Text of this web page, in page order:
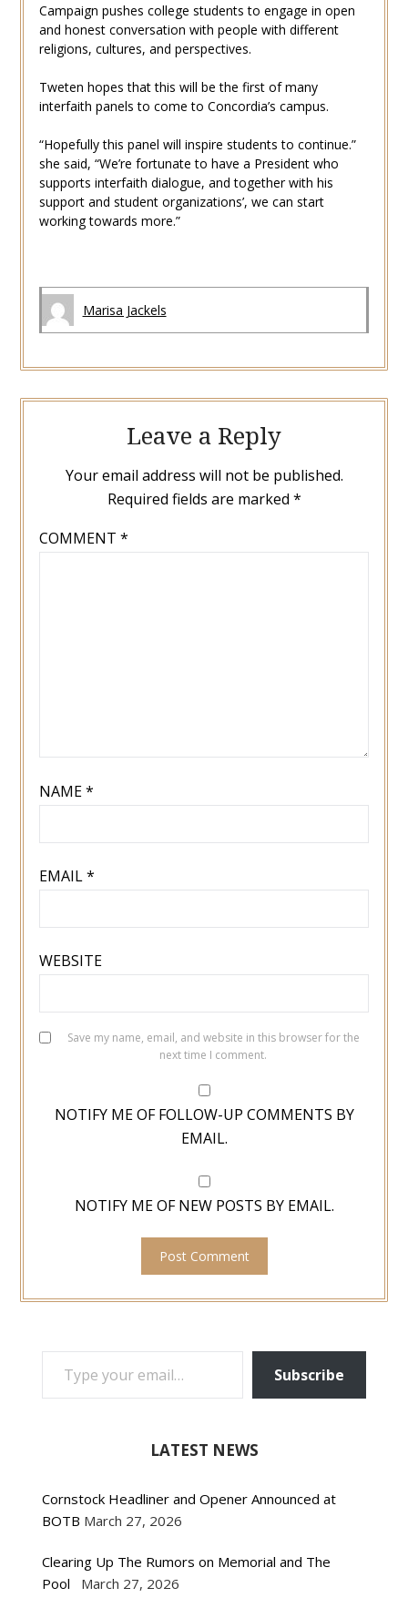
Campaign pushes college students to engage in open
and honest conversation with people with different
religions, cultures, and perspectives.
Tweten hopes that this will be the first of many
interfaith panels to come to Concordia’s campus.
“Hopefully this panel will inspire students to continue.”
she said, “We’re fortunate to have a President who
supports interfaith dialogue, and together with his
support and student organizations’, we can start
working towards more.”
Marisa Jackels
Leave a Reply
Your email address will not be published.
Required fields are marked *
COMMENT *
NAME*
EMAIL*
WEBSITE
Save my name, email, and website in this browser for the
next time I comment.
NOTIFY ME OF FOLLOW-UP COMMENTS BY
EMAIL.
NOTIFY ME OF NEW POSTS BY EMAIL.
TYPE YOUR EMAIL…
Subscribe
LATEST NEWS
Cornstock Headliner and Opener Announced at
BOTB March 27, 2026
Clearing Up The Rumors on Memorial and The
Pool
March 27, 2026